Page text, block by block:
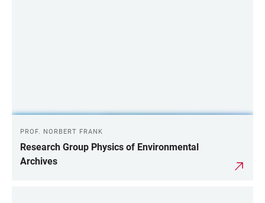
PROF. NORBERT FRANK
Research Group Physics of Environmental
Archives